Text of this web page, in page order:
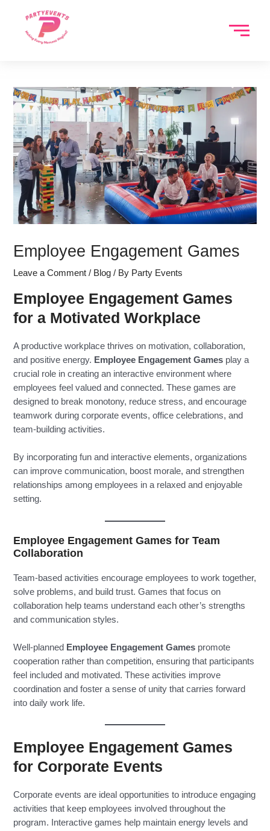
content
Employee Engagement Games
Leave a Comment / Blog / By Party Events
Employee Engagement Games
for a Motivated Workplace
A productive workplace thrives on motivation, collaboration,
and positive energy. Employee Engagement Games play a
crucial role in creating an interactive environment where
employees feel valued and connected. These games are
designed to break monotony, reduce stress, and encourage
teamwork during corporate events, office celebrations, and
team-building activities.
By incorporating fun and interactive elements, organizations
can improve communication, boost morale, and strengthen
relationships among employees in a relaxed and enjoyable
setting.
Employee Engagement Games for Team
Collaboration
Team-based activities encourage employees to work together,
solve problems, and build trust. Games that focus on
collaboration help teams understand each other’s strengths
and communication styles.
Well-planned Employee Engagement Games promote
cooperation rather than competition, ensuring that participants
feel included and motivated. These activities improve
coordination and foster a sense of unity that carries forward
into daily work life.
Employee Engagement Games
for Corporate Events
Corporate events are ideal opportunities to introduce engaging
activities that keep employees involved throughout the
program. Interactive games help maintain energy levels and